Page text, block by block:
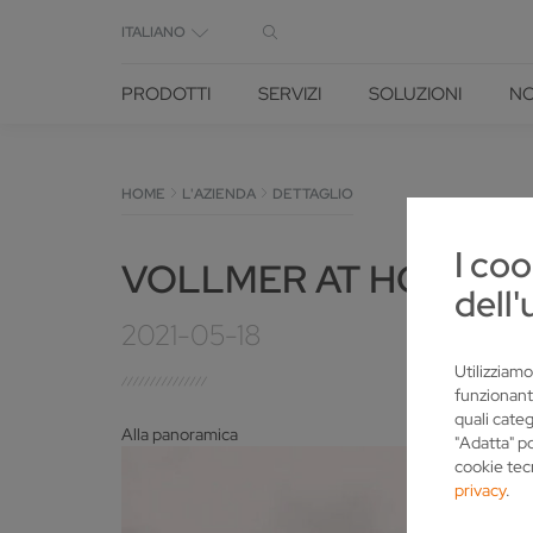
I
quali
"Adatta"
cookie
privacy.
ITALIANO
PRODOTTI SERVIZI SOLUZIONI
HOME L'AZIENDA DETTAGLIO
VOLLMER AT HOME
2021-05-18
Alla panoramica